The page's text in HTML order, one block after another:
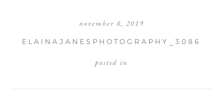
november 8, 2019
ELAINAJANESPHOTOGRAPHY_3086
posted in